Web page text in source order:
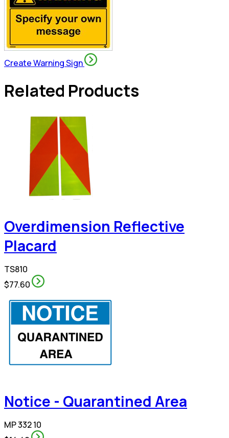
Create Warning Sign
Related Products
Overdimension Reflective
Placard
TS810
$77.60
Notice - Quarantined Area
MP 332 10